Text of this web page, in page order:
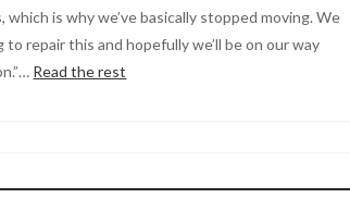
which is why we’ve basically stopped moving. We
to repair this and hopefully we’ll be on our way
Read the rest